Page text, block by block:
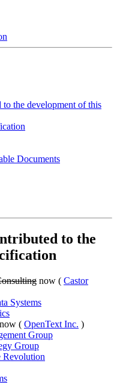
to the development of this
Documents
to the
now ( Castor
Systems
now ( OpenText Inc. )
Group
Group
Revolution